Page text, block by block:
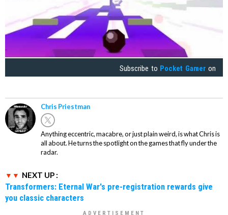
Subscribe to Pocket Gamer on
Chris Priestman
Anything eccentric, macabre, or just plain weird, is what Chris is
all about. He turns the spotlight on the games that fly under the
radar.
NEXT UP :
Transformers: Eternal War's pre-registration rewards give
you classic characters